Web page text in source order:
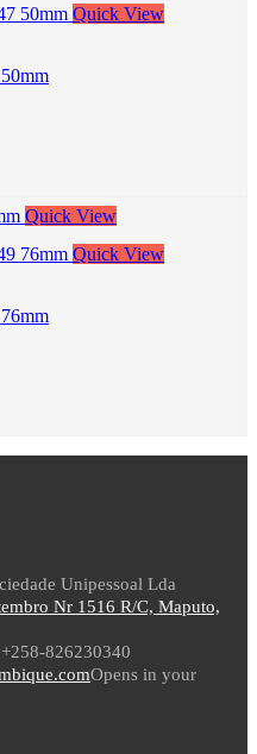
Quick View
Quick View
Quick View
Unipessoal Lda
Nr 1516 R/C, Maputo,
826230340
Opens in your